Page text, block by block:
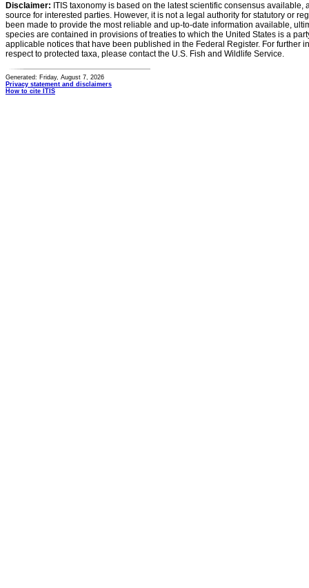
Disclaimer: ITIS taxonomy is based on the latest scientific consensus
source for interested parties. However, it is not a legal authority for statutory or
been made to provide the most reliable and up-to-date information available,
species are contained in provisions of treaties to which the United States is a
applicable notices that have been published in the Federal Register. For further
respect to protected taxa, please contact the U.S. Fish and Wildlife Service.
Generated: Friday, August 7, 2026
Privacy statement and disclaimers
How to cite ITIS